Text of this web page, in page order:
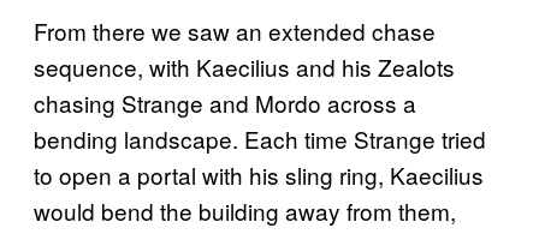
From there we saw an extended chase
sequence, with Kaecilius and his Zealots
chasing Strange and Mordo across a
bending landscape. Each time Strange tried
to open a portal with his sling ring, Kaecilius
would bend the building away from them,